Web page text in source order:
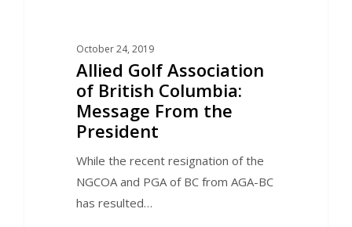
October 24, 2019
Allied Golf Association
of British Columbia:
Message From the
President
While the recent resignation of the
NGCOA and PGA of BC from AGA-BC
has resulted…